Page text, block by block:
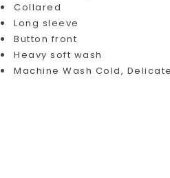
Collared
Long sleeve
Button front
Heavy soft wash
Machine Wash Cold,